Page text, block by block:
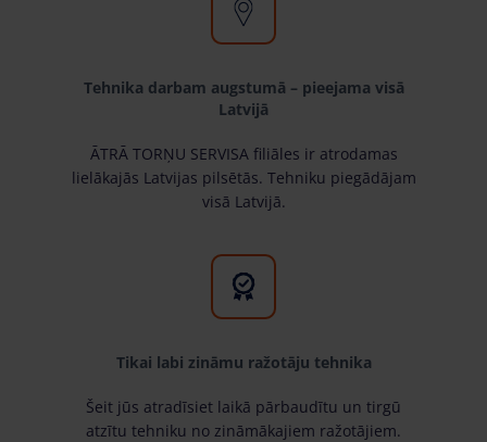
Tehnika darbam augstumā – pieejama visā
Latvijā
ĀTRĀ TORŅU SERVISA filiāles ir atrodamas
lielākajās Latvijas pilsētās. Tehniku piegādājam
visā Latvijā.
Tikai labi zināmu ražotāju tehnika
Šeit jūs atradīsiet laikā pārbaudītu un tirgū
atzītu tehniku no zināmākajiem ražotājiem.